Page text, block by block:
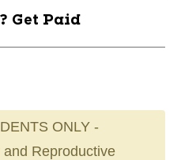
Get Paid
ONLY -
Reproductive